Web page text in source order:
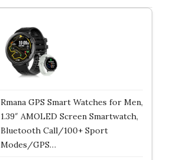
Rmana GPS Smart Watches for Men,
1.39″ AMOLED Screen Smartwatch,
Bluetooth Call/100+ Sport
Modes/GPS…